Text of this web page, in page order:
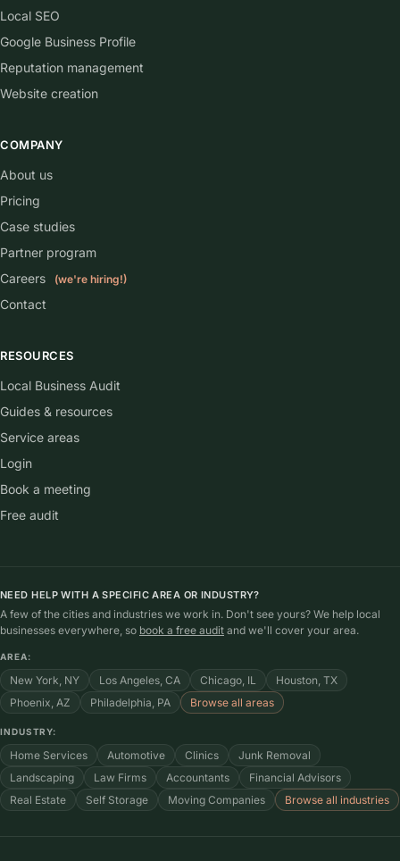
Local SEO
Google Business Profile
Reputation management
Website creation
COMPANY
About us
Pricing
Case studies
Partner program
Careers
(we're hiring!)
Contact
RESOURCES
Local Business Audit
Guides & resources
Service areas
Login
Book a meeting
Free audit
NEED HELP WITH A SPECIFIC AREA OR INDUSTRY?
A few of the cities and industries we work in. Don't see yours? We help local
businesses everywhere, so book a free audit and we'll cover your area.
AREA:
New York, NY Los Angeles, CA Chicago, IL
Houston, TX
Phoenix, AZ
Philadelphia, PA Browse all areas
INDUSTRY:
Home Services Automotive Clinics
Junk Removal
Landscaping
Law Firms Accountants
Financial Advisors
Real Estate
Self Storage Moving Companies Browse all industries